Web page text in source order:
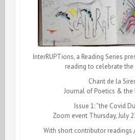
InterRUPTions, a Reading Series
reading to celebrate
Chant de la
Journal of Poetics & the
Issue 1: “the Covid
Zoom event Thursday, July
With short contributor readings